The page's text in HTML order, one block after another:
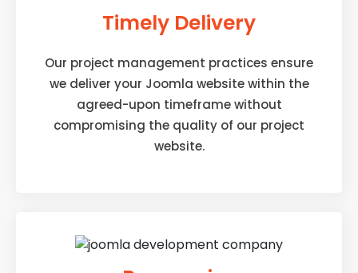
Timely Delivery
Our project management practices ensure
we deliver your Joomla website within the
agreed-upon timeframe without
compromising the quality of our project
website.